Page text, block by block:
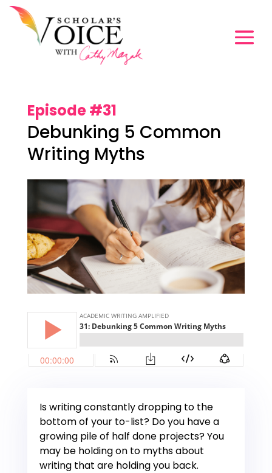
Episode #31
Debunking 5 Common
Writing Myths
Is writing constantly dropping to the
bottom of your to-list? Do you have a
growing pile of half done projects? You
may be holding on to myths about
writing that are holding you back.